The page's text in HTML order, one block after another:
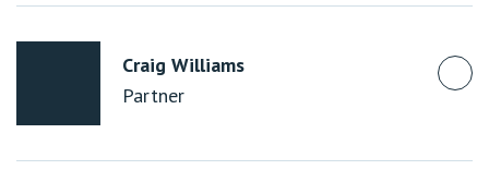
Craig Williams
Partner